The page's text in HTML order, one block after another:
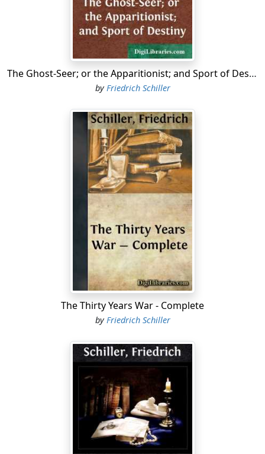
O'er nature's holiest bands. Ye saw, my friends,
Your country's bleeding wounds, when princely strife
Woke discord's maddening fires, and ranged her sons
In mutual deadly conflict; all around
Was heard the clash of arms, the din of carnage,
And e'en these halls were stained with kindred gore.
Torn was the state with civil rage, this heart
With pangs that mothers feel; alas, unmindful
Of aught but public woes, and pitiless
You sought my widow's chamber—there with taunts
And fierce reproaches for your country's ills
From that polluted spring of brother's hate
Derived, invoked a parent's warning voice,
And threatening told of people's discontent
And princes' crimes! "Ill-fated land! now wasted
By thy unnatural sons, ere long the prey
Of foeman's sword! Oh, haste," you cried, "and end
This strife! bring peace again, or soon Messina
Shall bow to other lords." Your stern decree
Prevailed; this heart, with all a mother's anguish
O'erlabored, owned the weight of public cares....
The Ghost-Seer; or the Apparitionist; and Sport of Destiny
by Friedrich Schiller
The Thirty Years War - Complete
byFriedrich Schiller